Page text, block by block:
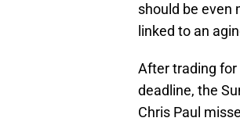
should be even
linked to an
After trading for
deadline, the
Chris Paul